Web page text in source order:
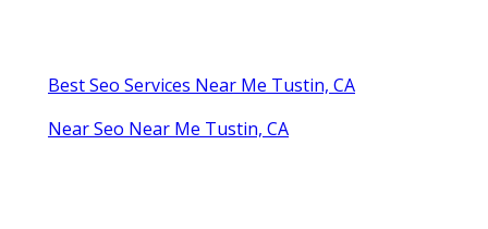
Best Seo Services Near Me Tustin, CA
Near Seo Near Me Tustin, CA